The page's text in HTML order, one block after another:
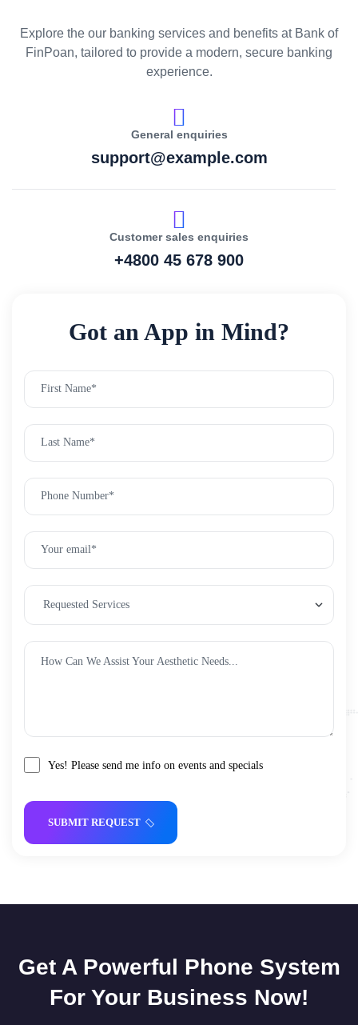
Explore the our banking services and benefits at Bank of
FinPoan, tailored to provide a modern, secure banking
experience.
General enquiries
support@example.com
Customer sales enquiries
+4800 45 678 900
Got an App in Mind?
Yes! Please send me info on events and specials
SUBMIT REQUEST
Get A Powerful Phone System
For Your Business Now!